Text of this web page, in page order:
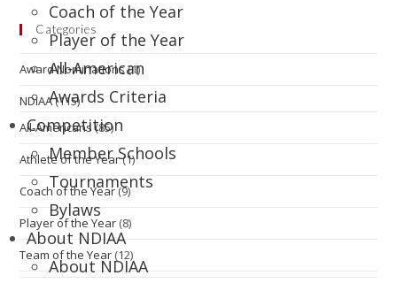
Coach of the Year
Player of the Year
All-American
Awards Criteria
Competition
Member Schools
Tournaments
Bylaws
About NDIAA
About NDIAA
Categories
Award Nominations(1)
NDIAA(115)
All-Americans (85)
Athlete of the Year(1)
Coach of the Year(9)
Player of the Year (8)
Team of the Year (12)